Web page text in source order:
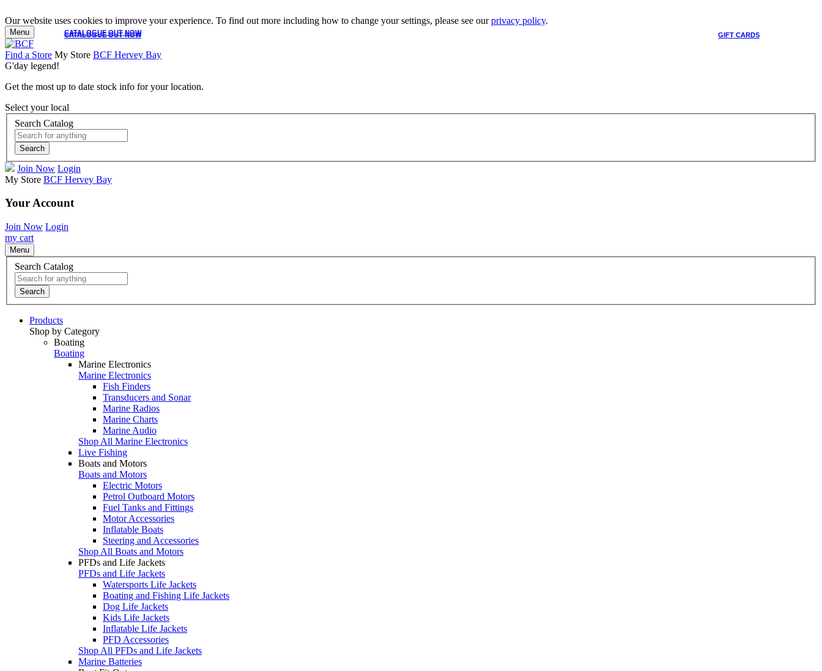
Our website uses cookies to improve your experience. To find out more including how to change your settings, please see ourprivacy policy.
CATALOGUE OUT NOW GIFT CARDS
CATALOGUE OUT NOW
Menu
Find a Store My Store BCF Hervey Bay
G'day legend!
Get the most up to date stock info for your location.
Select your local
Search Catalog
Search
Join Now Login
My Store BCF Hervey Bay
Your Account
Join Now Login
my cart
Menu
Search Catalog
Search
Products
Shop by Category
Boating
Boating
Marine Electronics
Marine Electronics
Fish Finders
Transducers and Sonar
Marine Radios
Marine Charts
Marine Audio
Shop All Marine Electronics
Live Fishing
Boats and Motors
Boats and Motors
Electric Motors
Petrol Outboard Motors
Fuel Tanks and Fittings
Motor Accessories
Inflatable Boats
Steering and Accessories
Shop All Boats and Motors
PFDs and Life Jackets
PFDs and Life Jackets
Watersports Life Jackets
Boating and Fishing Life Jackets
Dog Life Jackets
Kids Life Jackets
Inflatable Life Jackets
PFD Accessories
Shop All PFDs and Life Jackets
Marine Batteries